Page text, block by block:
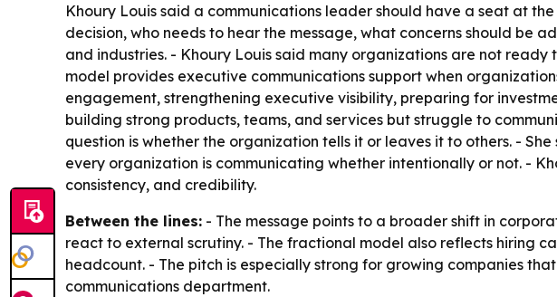
Khoury Louis said a communications leader should have a seat at
decision, who needs to hear the message, what concerns should be
and industries. - Khoury Louis said many organizations are not
model provides executive communications support when
engagement, strengthening executive visibility, preparing for
building strong products, teams, and services but struggle to
question is whether the organization tells it or leaves it to others. -
every organization is communicating whether intentionally or not. -
consistency, and credibility.
Between the lines: - The message points to a broader shift in
react to external scrutiny. - The fractional model also reflects hiring
headcount. - The pitch is especially strong for growing companies
communications department.